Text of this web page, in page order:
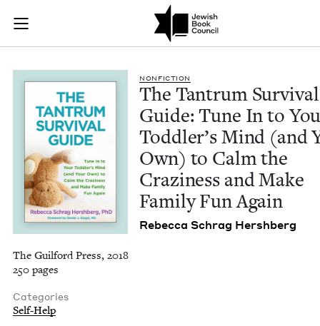
Skip to main content
Join (or gift!) our growing community of Nu Readers
JBC's curated book subscription series right to their door
The Tantrum
NON­FIC­TION
The Tantrum Sur­vival
Guide: Tune In to
Tod­dler’s Mind (and
Own) to Calm the
Crazi­ness and Make
Fam­i­ly Fun Again
Rebec­ca Schrag Hershberg
The Guilford Press, 2018
250 pages
Categories
Self-Help